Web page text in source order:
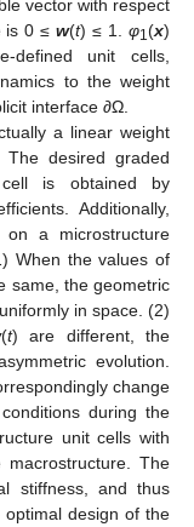
vector with respect
is 0 ≤w(t) ≤ 1.φ1(x)
unit cells,
to the weight
interface ∂Ω.
a linear weight
. The desired graded
is obtained by
Additionally,
a microstructure
When the values of
same, the geometric
in space. (2)
(t) are different, the
evolution.
change
during the
unit cells with
The
stiffness, and thus
design of the